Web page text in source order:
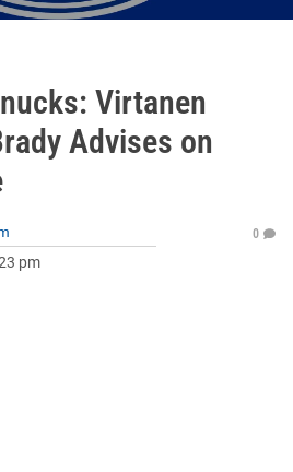
Virtanen
Advises on
pm
0